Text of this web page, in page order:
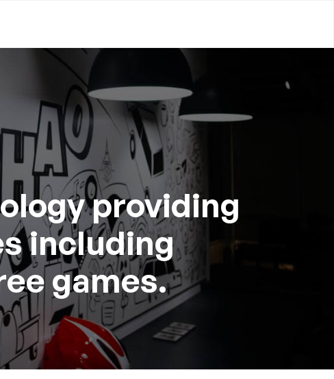
providing
including
games.